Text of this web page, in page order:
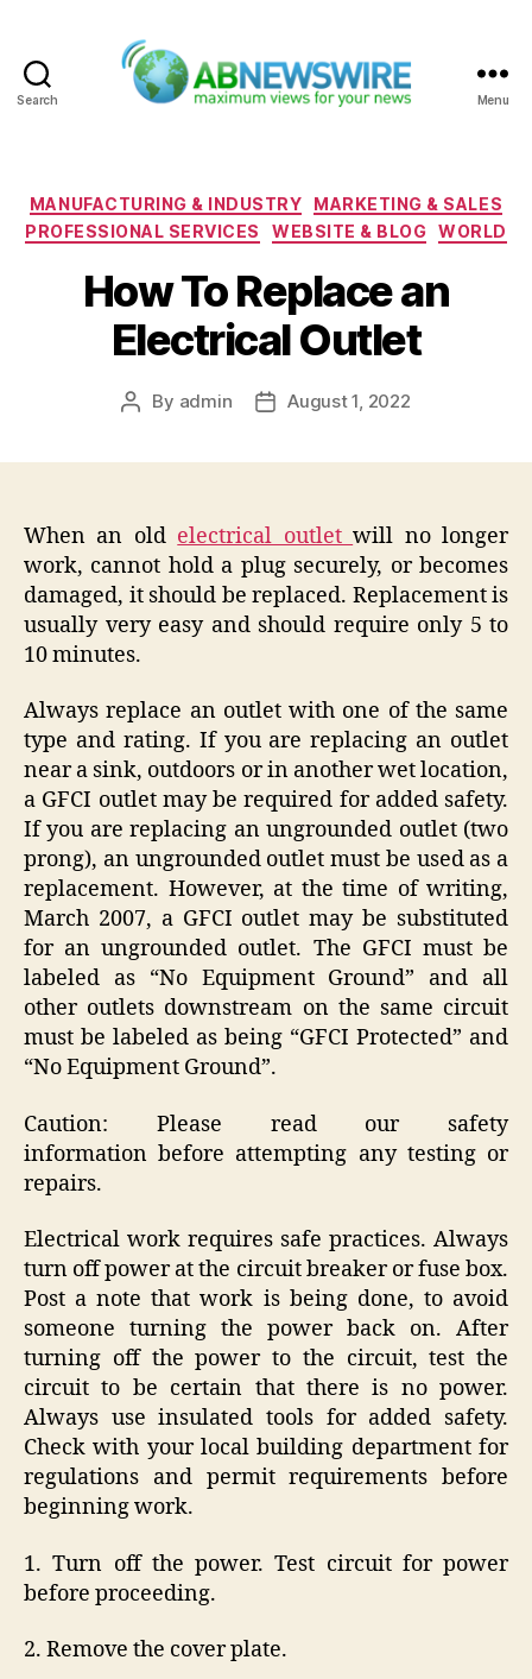
Search Menu
Categories
MANUFACTURING & INDUSTRY
MARKETING & SALES
PROFESSIONAL SERVICES
WEBSITE & BLOG WORLD
How To Replace an
Electrical Outlet
Post
By admin
PostAugust 1, 2022
When an old electrical outletwill no longer
work, cannot hold a plug securely, or becomes
damaged, it should be replaced. Replacement is
usually very easy and should require only 5 to
10 minutes.
Always replace an outlet with one of the same
type and rating. If you are replacing an outlet
near a sink, outdoors or in another wet location,
a GFCI outlet may be required for added safety.
If you are replacing an ungrounded outlet (two
prong), an ungrounded outlet must be used as a
replacement. However, at the time of writing,
March 2007, a GFCI outlet may be substituted
for an ungrounded outlet. The GFCI must be
labeled as “No Equipment Ground” and all
other outlets downstream on the same circuit
must be labeled as being “GFCI Protected” and
“No Equipment Ground”.
Caution: Please read our safety
information before attempting any testing or
repairs.
Electrical work requires safe practices. Always
turn off power at the circuit breaker or fuse box.
Post a note that work is being done, to avoid
someone turning the power back on. After
turning off the power to the circuit, test the
circuit to be certain that there is no power.
Always use insulated tools for added safety.
Check with your local building department for
regulations and permit requirements before
beginning work.
1. Turn off the power. Test circuit for power
before proceeding.
2. Remove the cover plate.